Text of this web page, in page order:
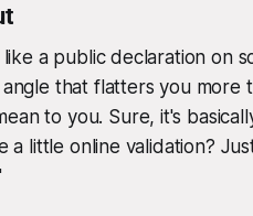
a public declaration on
that flatters you more
to you. Sure, it's
a little online validation?